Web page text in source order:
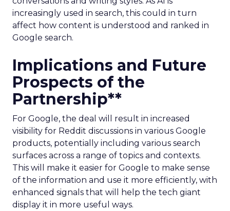
increasingly used in search, this could in turn
affect how content is understood and ranked in
Google search.
Implications and Future
Prospects of the
Partnership**
For Google, the deal will result in increased
visibility for Reddit discussions in various Google
products, potentially including various search
surfaces across a range of topics and contexts.
This will make it easier for Google to make sense
of the information and use it more efficiently, with
enhanced signals that will help the tech giant
display it in more useful ways.